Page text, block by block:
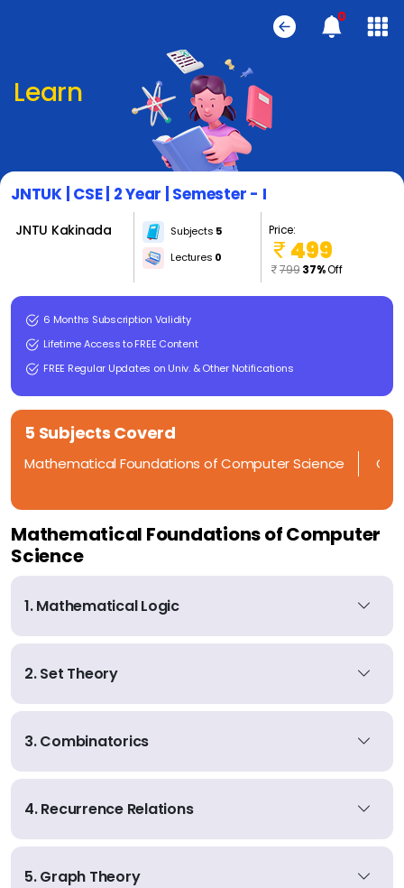
0
Learn
JNTUK | CSE | 2 Year | Semester - I
JNTU Kakinada Subjects 5
Lectures 0
Price:
499
799 37%Off
6 Months Subscription Validity
Lifetime Access to FREE Content
FREE Regular Updates on Univ. & Other Notifications
5 Subjects Coverd
Mathematical Foundations of Computer Science
Mathematical Foundations of Computer
Science
1. Mathematical Logic
2. Set Theory
3. Combinatorics
4. Recurrence Relations
5. Graph Theory